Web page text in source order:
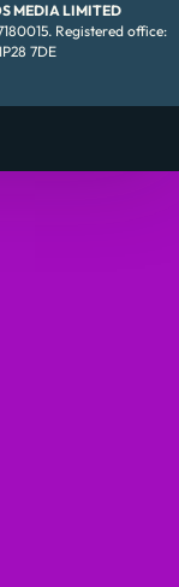
MEDIA LIMITED
Registered office:
7DE